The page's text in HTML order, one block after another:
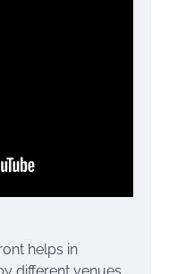
helps in